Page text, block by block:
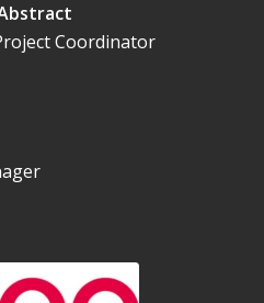
Coordinator